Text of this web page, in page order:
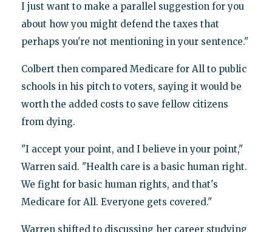
I just want to make a parallel suggestion for you
about how you might defend the taxes that
perhaps you're not mentioning in your sentence."
Colbert then compared Medicare for All to public
schools in his pitch to voters, saying it would be
worth the added costs to save fellow citizens
from dying.
"I accept your point, and I believe in your point,"
Warren said. "Health care is a basic human right.
We fight for basic human rights, and that's
Medicare for All. Everyone gets covered."
Warren shifted to discussing her career studying